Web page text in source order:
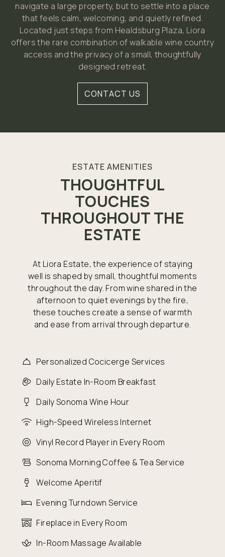
navigate a large property, but to settle into a place
that feels calm, welcoming, and quietly refined.
Located just steps from Healdsburg Plaza, Liora
offers the rare combination of walkable wine country
access and the privacy of a small, thoughtfully
designed retreat.
CONTACT US
ESTATE AMENITIES
THOUGHTFUL
TOUCHES
THROUGHOUT THE
ESTATE
At Liora Estate, the experience of staying
well is shaped by small, thoughtful moments
throughout the day. From wine shared in the
afternoon to quiet evenings by the fire,
these touches create a sense of warmth
and ease from arrival through departure.
Personalized Cocicerge Services
Daily Estate In-Room Breakfast
Daily Sonoma Wine Hour
High-Speed Wireless Internet
Vinyl Record Player in Every Room
Sonoma Morning Coffee & Tea Service
Welcome Aperitif
Evening Turndown Service
Fireplace in Every Room
In-Room Massage Available